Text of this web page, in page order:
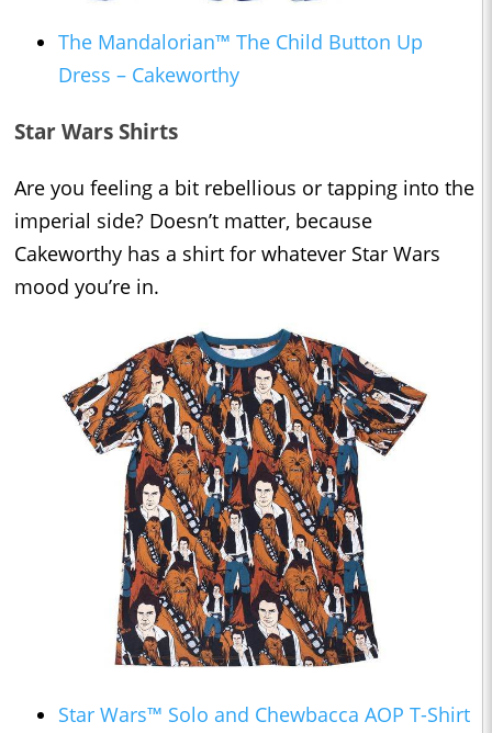
The Mandalorian™ The Child Button Up
Dress – Cakeworthy
Star Wars Shirts
Are you feeling a bit rebellious or tapping into the
imperial side? Doesn’t matter, because
Cakeworthy has a shirt for whatever Star Wars
mood you’re in.
Star Wars™ Solo and Chewbacca AOP T-Shirt